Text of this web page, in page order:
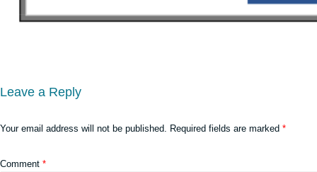
Leave a Reply
Your email address will not be published. Required fields are marked *
Comment *